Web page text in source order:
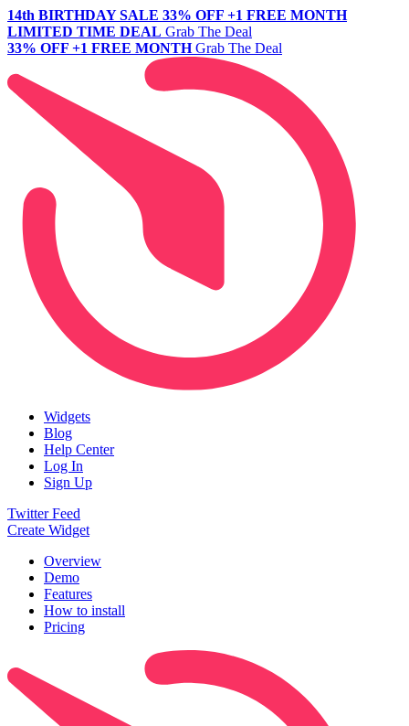
14th BIRTHDAY SALE 33% OFF +1 FREE MONTH
LIMITED TIME DEAL Grab The Deal
33% OFF +1 FREE MONTH Grab The Deal
Widgets
Blog
Help Center
Log In
Sign Up
Twitter Feed
Create Widget
Overview
Demo
Features
How to install
Pricing